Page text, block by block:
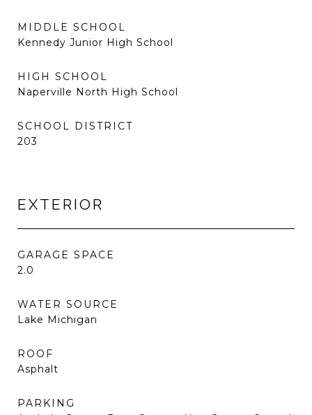
MIDDLE SCHOOL
Kennedy Junior High School
HIGH SCHOOL
Naperville North High School
SCHOOL DISTRICT
203
EXTERIOR
GARAGE SPACE
2.0
WATER SOURCE
Lake Michigan
ROOF
Asphalt
PARKING